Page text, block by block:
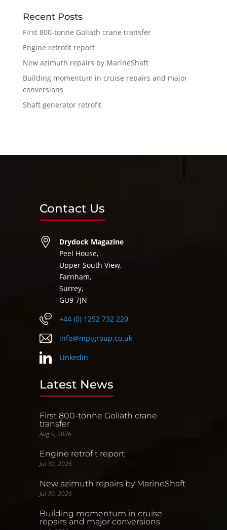
Recent Posts
First 800-tonne Goliath crane transfer
Engine retrofit report
New azimuth repairs by MarineShaft
Building momentum in cruise repairs and major
conversions
Shaft generator retrofit
Contact Us
Drydock Magazine
Peel House,
Upper South View,
Farnham,
Surrey,
GU9 7JN
+44 (0) 1252 732 220
info@mpigroup.co.uk
LinkedIn
Latest News
First 800-tonne Goliath crane
transfer
Aug 5, 2026
Engine retrofit report
Jul 30, 2026
New azimuth repairs by MarineShaft
Jul 30, 2026
Building momentum in cruise
repairs and major conversions